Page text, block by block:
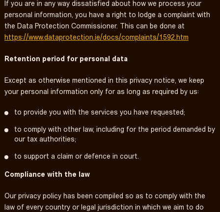
If you are in any way dissatisfied about how we process your
personal information, you have a right to lodge a complaint with
the Data Protection Commissioner. This can be done at
https://www.dataprotection.ie/docs/complaints/1592.htm
Retention period for personal data
Except as otherwise mentioned in this privacy notice, we keep
your personal information only for as long as required by us:
to provide you with the services you have requested;
to comply with other law, including for the period demanded by
our tax authorities;
to support a claim or defence in court.
Compliance with the law
Our privacy policy has been compiled so as to comply with the
law of every country or legal jurisdiction in which we aim to do